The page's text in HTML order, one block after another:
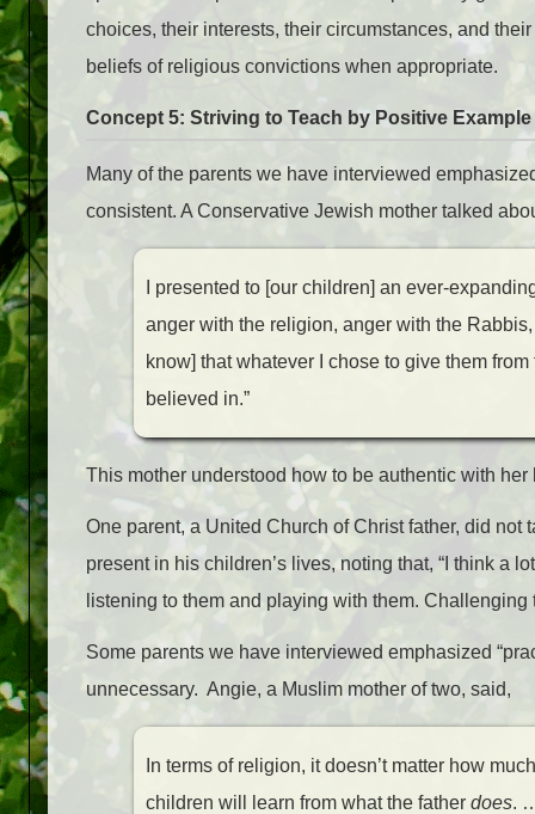
choices, their interests, their circumstances, and
beliefs of religious convictions when appropriate.
Concept 5: Striving to Teach by Positive
Many of the parents we have interviewed
consistent. A Conservative Jewish mother talked
I presented to [our children] an ever-
anger with the religion, anger with the
know] that whatever I chose to give them
believed in.”
This mother understood how to be authentic with
One parent, a United Church of Christ father, did not
present in his children’s lives, noting that, “I think a
listening to them and playing with them. Challenging
Some parents we have interviewed emphasized
unnecessary. Angie, a Muslim mother of two, said,
In terms of religion, it doesn’t matter how
children will learn from what the father does.